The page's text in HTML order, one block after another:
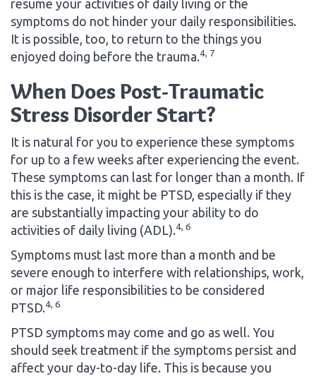
resume your activities of daily living or the
symptoms do not hinder your daily responsibilities.
It is possible, too, to return to the things you
enjoyed doing before the trauma.4, 7
When Does Post-Traumatic
Stress Disorder Start?
It is natural for you to experience these symptoms
for up to a few weeks after experiencing the event.
These symptoms can last for longer than a month. If
this is the case, it might be PTSD, especially if they
are substantially impacting your ability to do
activities of daily living (ADL).4, 6
Symptoms must last more than a month and be
severe enough to interfere with relationships, work,
or major life responsibilities to be considered
PTSD.4, 6
PTSD symptoms may come and go as well. You
should seek treatment if the symptoms persist and
affect your day-to-day life. This is because you